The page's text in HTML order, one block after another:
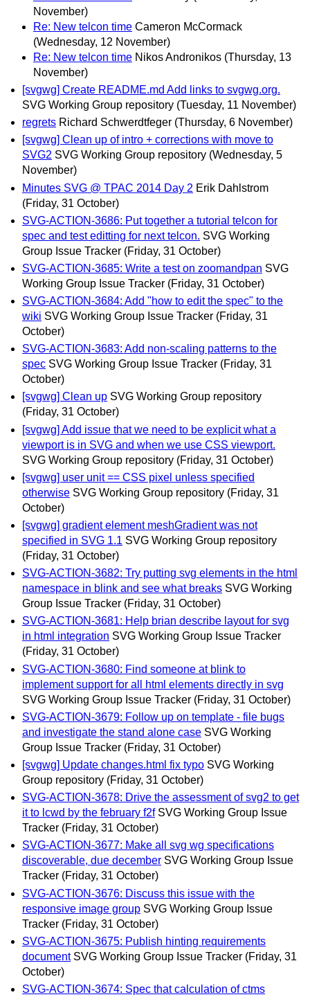
November)
Re: New telcon time Cameron McCormack
(Wednesday, 12 November)
Re: New telcon time Nikos Andronikos (Thursday, 13
November)
[svgwg] Create README.md Add links to svgwg.org.
SVG Working Group repository (Tuesday, 11 November)
regrets Richard Schwerdtfeger (Thursday, 6 November)
[svgwg] Clean up of intro + corrections with move to
SVG2 SVG Working Group repository (Wednesday, 5
November)
Minutes SVG @ TPAC 2014 Day 2 Erik Dahlstrom
(Friday, 31 October)
SVG-ACTION-3686: Put together a tutorial telcon for
spec and test editting for next telcon. SVG Working
Group Issue Tracker (Friday, 31 October)
SVG-ACTION-3685: Write a test on zoomandpan SVG
Working Group Issue Tracker (Friday, 31 October)
SVG-ACTION-3684: Add "how to edit the spec" to the
wiki SVG Working Group Issue Tracker (Friday, 31
October)
SVG-ACTION-3683: Add non-scaling patterns to the
spec SVG Working Group Issue Tracker (Friday, 31
October)
[svgwg] Clean up SVG Working Group repository
(Friday, 31 October)
[svgwg] Add issue that we need to be explicit what a
viewport is in SVG and when we use CSS viewport.
SVG Working Group repository (Friday, 31 October)
[svgwg] user unit == CSS pixel unless specified
otherwise SVG Working Group repository (Friday, 31
October)
[svgwg] gradient element meshGradient was not
specified in SVG 1.1 SVG Working Group repository
(Friday, 31 October)
SVG-ACTION-3682: Try putting svg elements in the html
namespace in blink and see what breaks SVG Working
Group Issue Tracker (Friday, 31 October)
SVG-ACTION-3681: Help brian describe layout for svg
in html integration SVG Working Group Issue Tracker
(Friday, 31 October)
SVG-ACTION-3680: Find someone at blink to
implement support for all html elements directly in svg
SVG Working Group Issue Tracker (Friday, 31 October)
SVG-ACTION-3679: Follow up on template - file bugs
and investigate the stand alone case SVG Working
Group Issue Tracker (Friday, 31 October)
[svgwg] Update changes.html fix typo SVG Working
Group repository (Friday, 31 October)
SVG-ACTION-3678: Drive the assessment of svg2 to get
it to lcwd by the february f2f SVG Working Group Issue
Tracker (Friday, 31 October)
SVG-ACTION-3677: Make all svg wg specifications
discoverable, due december SVG Working Group Issue
Tracker (Friday, 31 October)
SVG-ACTION-3676: Discuss this issue with the
responsive image group SVG Working Group Issue
Tracker (Friday, 31 October)
SVG-ACTION-3675: Publish hinting requirements
document SVG Working Group Issue Tracker (Friday, 31
October)
SVG-ACTION-3674: Spec that calculation of ctms